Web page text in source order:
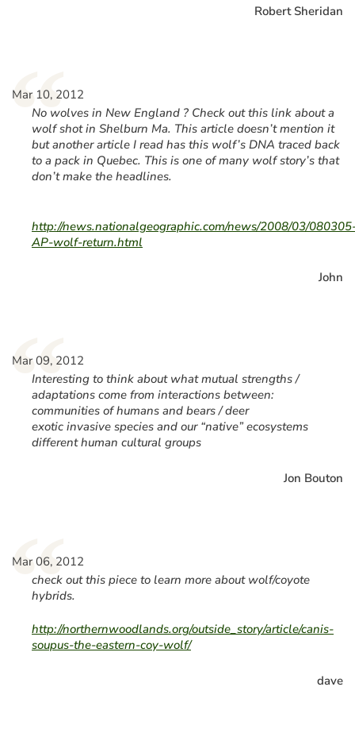
Robert Sheridan
“
Mar 10, 2012
No wolves in New England ? Check out this link about a
wolf shot in Shelburn Ma. This article doesn’t mention it
but another article I read has this wolf’s DNA traced back
to a pack in Quebec. This is one of many wolf story’s that
don’t make the headlines.
http://news.nationalgeographic.com/news/2008/03/
AP-wolf-return.html
John
“
Mar 09, 2012
Interesting to think about what mutual strengths /
adaptations come from interactions between:
communities of humans and bears / deer
exotic invasive species and our “native” ecosystems
different human cultural groups
Jon Bouton
“
Mar 06, 2012
check out this piece to learn more about wolf/coyote
hybrids.
http://northernwoodlands.org/outside_story/article/canis-
soupus-the-eastern-coy-wolf/
dave